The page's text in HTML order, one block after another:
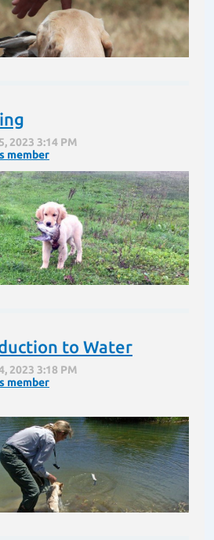
the next command which is
to train a dog if they are
you. This command can be a
may be loose or...
the bottom tier of the Training
“Heel”, “Here”, “Here – Heel”,
“Kennel”...
to Water